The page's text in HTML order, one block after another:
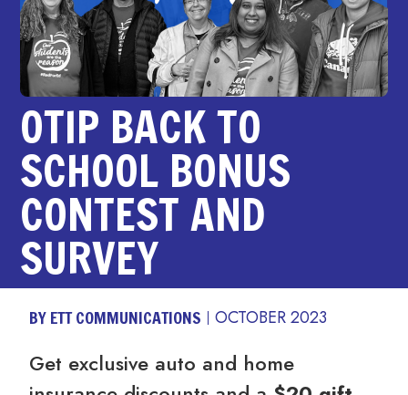
OTIP BACK TO
SCHOOL BONUS
CONTEST AND
SURVEY
BY ETT COMMUNICATIONS OCTOBER 2023
Get exclusive auto and home